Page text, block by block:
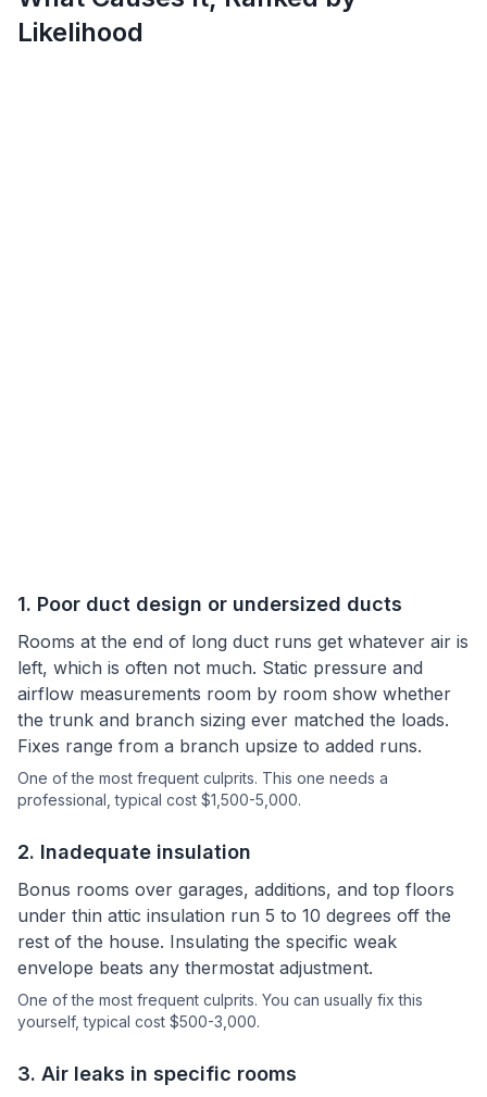
Likelihood
1. Poor duct design or undersized ducts
Rooms at the end of long duct runs get whatever air is
left, which is often not much. Static pressure and
airflow measurements room by room show whether
the trunk and branch sizing ever matched the loads.
Fixes range from a branch upsize to added runs.
One of the most frequent culprits. This one needs a
professional , typical cost $1,500-5,000.
2. Inadequate insulation
Bonus rooms over garages, additions, and top floors
under thin attic insulation run 5 to 10 degrees off the
rest of the house. Insulating the specific weak
envelope beats any thermostat adjustment.
One of the most frequent culprits. You can usually fix this
yourself, typical cost $500-3,000.
3. Air leaks in specific rooms